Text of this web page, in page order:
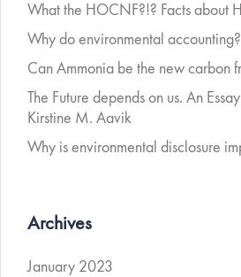
What the HOCNF?!? Facts about
Why do environmental accounting?
Can Ammonia be the new carbon
The Future depends on us. An
Kirstine M. Aavik
Why is environmental disclosure
Archives
January 2023